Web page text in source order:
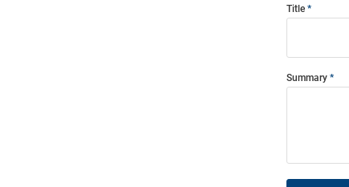
Title
Summary